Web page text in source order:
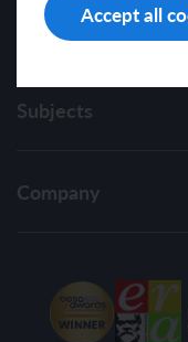
Accept all
Subjects
Company